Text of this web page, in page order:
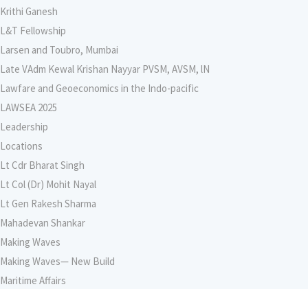
Krithi Ganesh
L&T Fellowship
Larsen and Toubro, Mumbai
Late VAdm Kewal Krishan Nayyar PVSM, AVSM, lN
Lawfare and Geoeconomics in the Indo-pacific
LAWSEA 2025
Leadership
Locations
Lt Cdr Bharat Singh
Lt Col (Dr) Mohit Nayal
Lt Gen Rakesh Sharma
Mahadevan Shankar
Making Waves
Making Waves— New Build
Maritime Affairs